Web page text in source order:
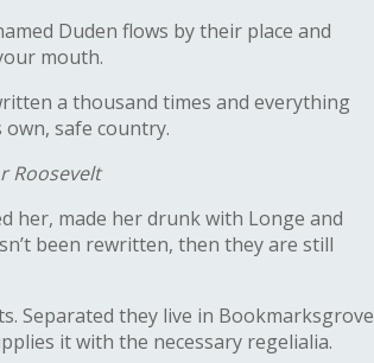
Duden flows by their place and
mouth.
a thousand times and everything
safe country.
Roosevelt
her, made her drunk with Longe and
been rewritten, then they are still
Separated they live in Bookmarksgrove
it with the necessary regelialia.